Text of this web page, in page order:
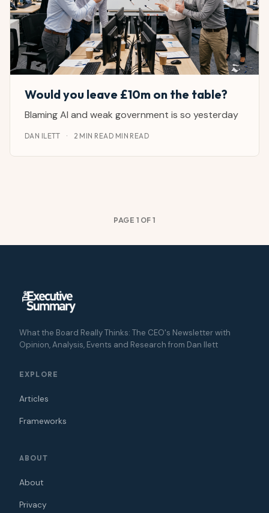
Would you leave £10m on the table?
Blaming AI and weak government is so yesterday
DAN ILETT · 2 MIN READ MIN READ
PAGE 1 OF 1
What the Board Really Thinks: The CEO's Newsletter with
Opinion, Analysis, Events and Research from Dan Ilett
EXPLORE
Articles
Frameworks
ABOUT
About
Privacy